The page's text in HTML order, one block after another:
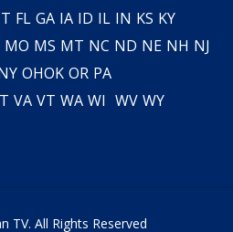
FL GA IA ID IL IN KS KY
MO MS MT NC ND NE NH NJ
OHOK OR PA
VA VT WA WI WV WY
TV. All Rights Reserved